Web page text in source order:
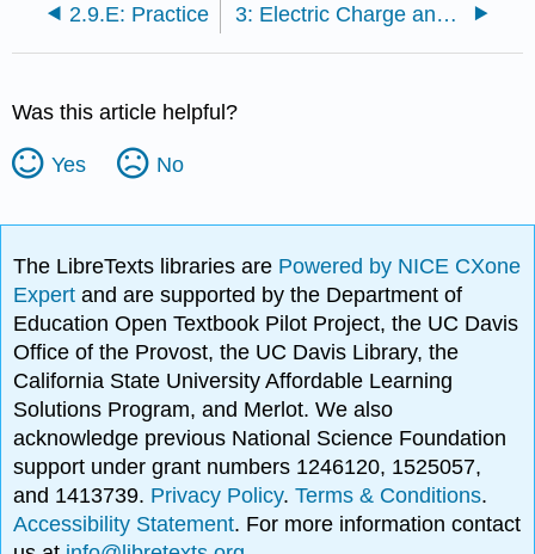
2.9.E: Practice 3: Electric Charge and Electric Field
Was this article helpful?
Yes No
The LibreTexts libraries are Powered by NICE CXone
Expertand are supported by the Department of
Education Open Textbook Pilot Project, the UC Davis
Office of the Provost, the UC Davis Library, the
California State University Affordable Learning
Solutions Program, and Merlot. We also
acknowledge previous National Science Foundation
support under grant numbers 1246120, 1525057,
and 1413739. Privacy Policy.Terms & Conditions.
Accessibility Statement. For more information contact